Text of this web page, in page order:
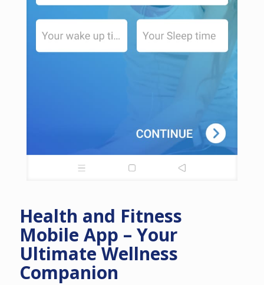
Health and Fitness
Mobile App – Your
Ultimate Wellness
Companion